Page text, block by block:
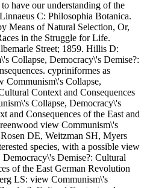
have our understanding of the
C: Philosophia Botanica.
Means of Natural Selection, Or,
in the Struggle for Life.
Street; 1859. Hillis D:
Collapse, Democracy\'s Demise?:
cypriniformes as
Communism\'s Collapse,
Context and Consequences
Collapse, Democracy\'s
and Consequences of the East and
view Communism\'s
DE, Weitzman SH, Myers
species, with a possible view
Demise?: Cultural
of the East German Revolution
LS: view Communism\'s